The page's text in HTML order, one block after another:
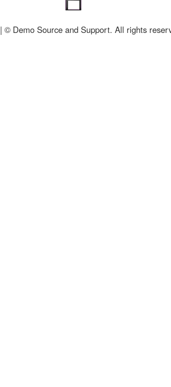
| © Demo Source and Support. All rights